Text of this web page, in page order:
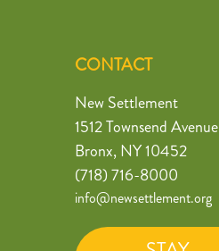
CONTACT
New Settlement
1512 Townsend Avenue
Bronx, NY 10452
(718) 716-8000
info@newsettlement.org